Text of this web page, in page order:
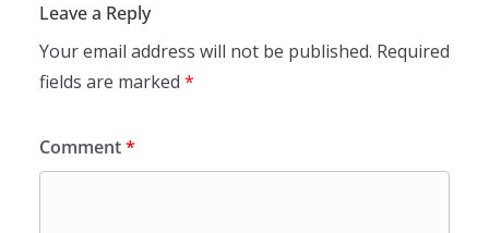
Leave a Reply
Your email address will not be published. Required
fields are marked *
Comment*